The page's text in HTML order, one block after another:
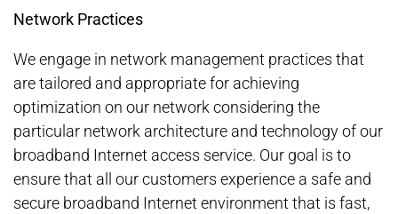
Network Practices
We engage in network management practices that
are tailored and appropriate for achieving
optimization on our network considering the
particular network architecture and technology of our
broadband Internet access service. Our goal is to
ensure that all our customers experience a safe and
secure broadband Internet environment that is fast,